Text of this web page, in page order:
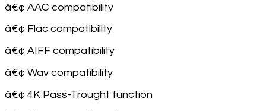
â€¢ AAC compatibility
â€¢ Flac compatibility
â€¢ AIFF compatibility
â€¢ Wav compatibility
â€¢ 4K Pass-Trought function